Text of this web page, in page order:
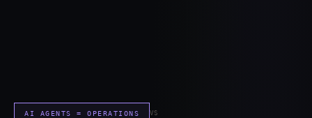
AI AGENTS = OPERATIONS VS